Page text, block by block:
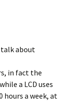
talk about
in fact the
a LCD uses
hours a week, at